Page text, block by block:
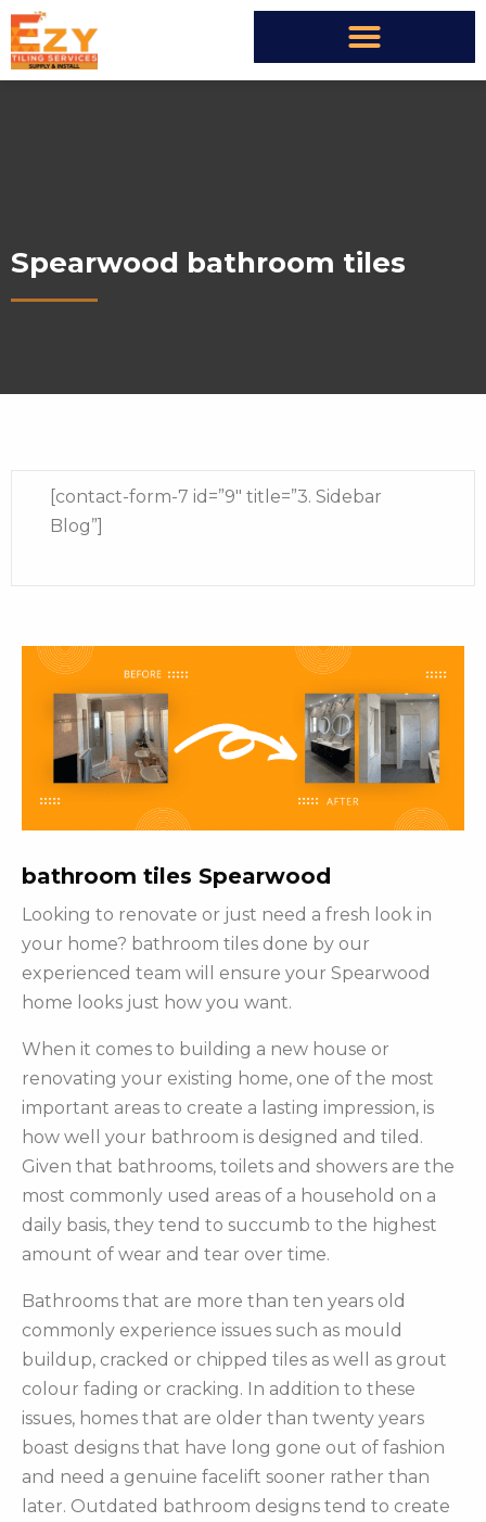
Spearwood bathroom tiles
[contact-form-7 id=”9″ title=”3. Sidebar
Blog”]
bathroom tiles Spearwood
Looking to renovate or just need a fresh look in
your home? bathroom tiles done by our
experienced team will ensure your Spearwood
home looks just how you want.
When it comes to building a new house or
renovating your existing home, one of the most
important areas to create a lasting impression, is
how well your bathroom is designed and tiled.
Given that bathrooms, toilets and showers are the
most commonly used areas of a household on a
daily basis, they tend to succumb to the highest
amount of wear and tear over time.
Bathrooms that are more than ten years old
commonly experience issues such as mould
buildup, cracked or chipped tiles as well as grout
colour fading or cracking. In addition to these
issues, homes that are older than twenty years
boast designs that have long gone out of fashion
and need a genuine facelift sooner rather than
later. Outdated bathroom designs tend to create